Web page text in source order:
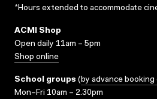
*Hours extended to accommodate
ACMI Shop
Open daily 11am – 5pm
Shop online
School groups (by advance booking
Mon–Fri 10am – 2.30pm